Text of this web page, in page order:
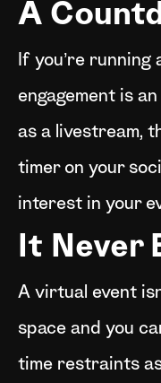
A
If you’re running
engagement is
as a livestream,
timer on your
interest in your
It Never
A virtual event
space and you
time restraints